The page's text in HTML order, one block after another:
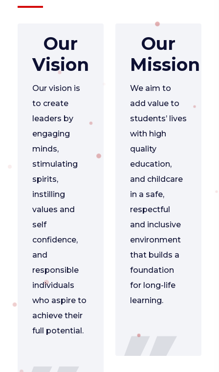
Our
Vision
Our vision is
to create
leaders by
engaging
minds,
stimulating
spirits,
instilling
values and
self
confidence,
and
responsible
individuals
who aspire to
achieve their
full potential.
Our
Mission
We aim to
add value to
students’ lives
with high
quality
education,
and childcare
in a safe,
respectful
and inclusive
environment
that builds a
foundation
for long-life
learning.